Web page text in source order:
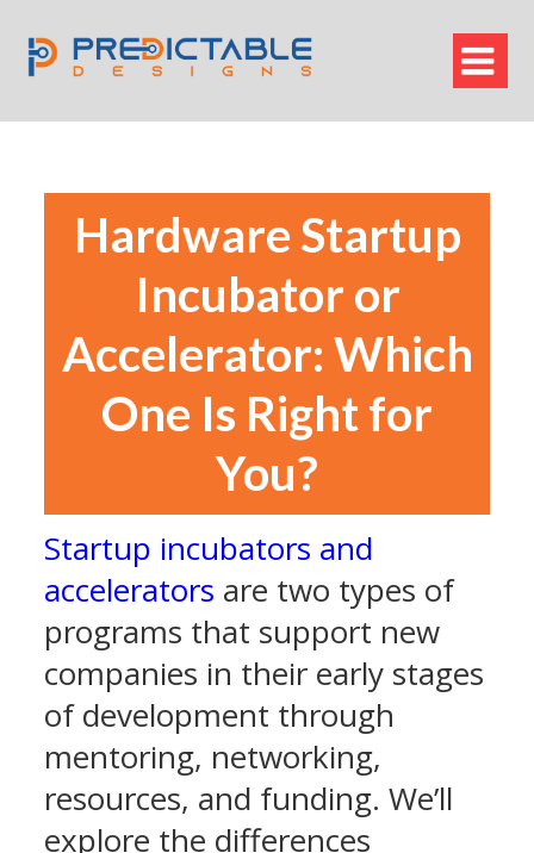

Hardware Startup
Incubator or
Accelerator: Which
One Is Right for
You?
Startup incubators and
accelerators are two types of
programs that support new
companies in their early stages
of development through
mentoring, networking,
resources, and funding. We’ll
explore the differences